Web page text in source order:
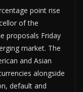
point rise
of the
proposals Friday
market. The
and Asian
alongside
default and